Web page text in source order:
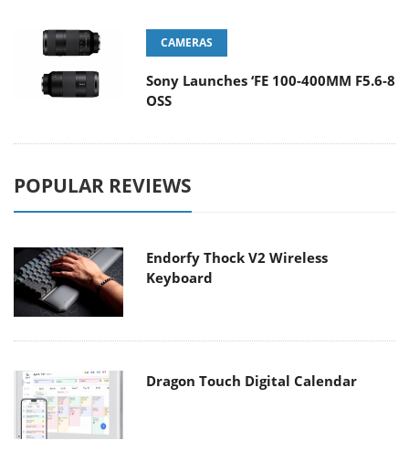
CAMERAS
Sony Launches ‘FE 100-400MM F5.6-8
OSS
POPULAR REVIEWS
Endorfy Thock V2 Wireless
Keyboard
Dragon Touch Digital Calendar